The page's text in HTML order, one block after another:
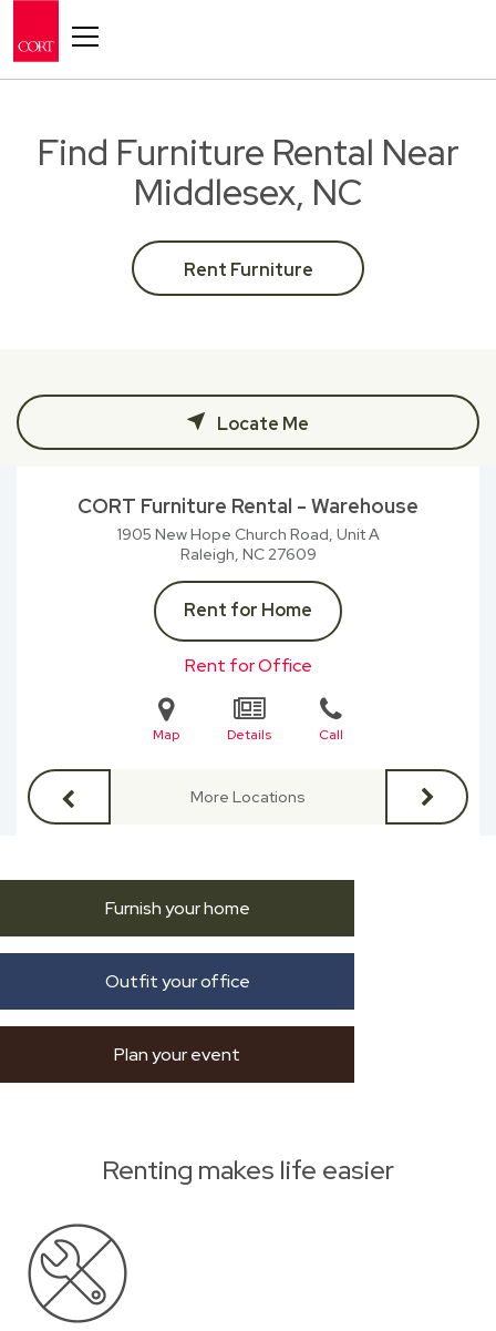
Find Furniture Rental Near
Middlesex, NC
Rent Furniture
Locate Me
CORT Furniture Rental - Warehouse
1905 New Hope Church Road, Unit A
Raleigh, NC27609
Rent for Home
Rent for Office
Map Details Call
More Locations
Furnish your home
Outfit your office
Plan your event
Renting makes life easier